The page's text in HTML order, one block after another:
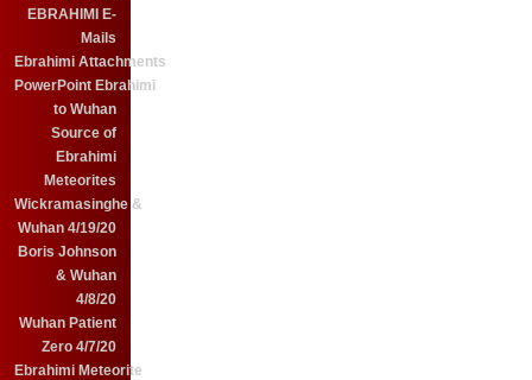
EBRAHIMI E-
Mails
Ebrahimi Attachments
PowerPoint Ebrahimi
to Wuhan
Source of
Ebrahimi
Meteorites
Wickramasinghe &
Wuhan 4/19/20
Boris Johnson
& Wuhan
4/8/20
Wuhan Patient
Zero 4/7/20
Ebrahimi Meteorite